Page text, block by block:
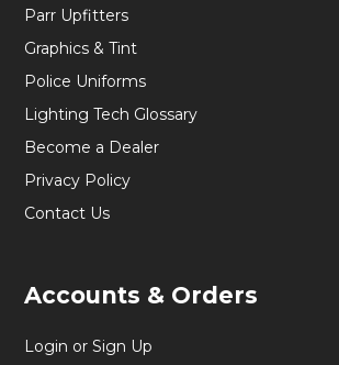
Parr Upfitters
Graphics & Tint
Police Uniforms
Lighting Tech Glossary
Become a Dealer
Privacy Policy
Contact Us
Accounts & Orders
Login or Sign Up